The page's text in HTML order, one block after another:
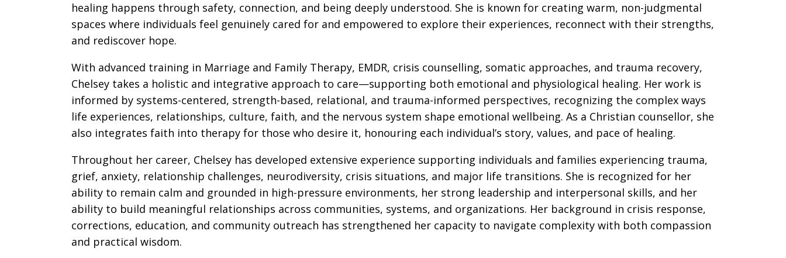
healing happens through safety, connection, and being deeply understood. She is known for creating warm, non-judgmental
spaces where individuals feel genuinely cared for and empowered to explore their experiences, reconnect with their strengths,
and rediscover hope.
With advanced training in Marriage and Family Therapy, EMDR, crisis counselling, somatic approaches, and trauma recovery,
Chelsey takes a holistic and integrative approach to care—supporting both emotional and physiological healing. Her work is
informed by systems-centered, strength-based, relational, and trauma-informed perspectives, recognizing the complex ways
life experiences, relationships, culture, faith, and the nervous system shape emotional wellbeing. As a Christian counsellor, she
also integrates faith into therapy for those who desire it, honouring each individual’s story, values, and pace of healing.
Throughout her career, Chelsey has developed extensive experience supporting individuals and families experiencing trauma,
grief, anxiety, relationship challenges, neurodiversity, crisis situations, and major life transitions. She is recognized for her
ability to remain calm and grounded in high-pressure environments, her strong leadership and interpersonal skills, and her
ability to build meaningful relationships across communities, systems, and organizations. Her background in crisis response,
corrections, education, and community outreach has strengthened her capacity to navigate complexity with both compassion
and practical wisdom.